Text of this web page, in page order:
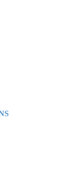
word and